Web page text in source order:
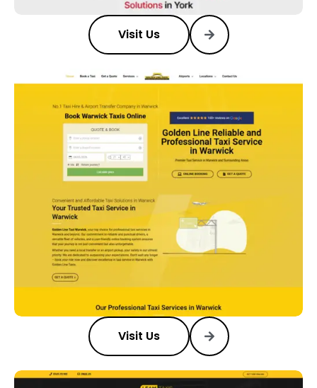
Visit Us
Visit Us